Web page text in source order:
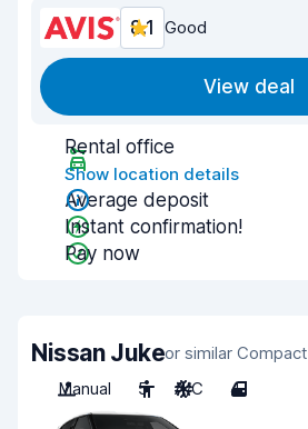
8.1 Good
View deal
Rental office
Show location details
Average deposit
Instant confirmation!
Pay now
Nissan Jukeor similar Compact
Manual
5 A/C 4